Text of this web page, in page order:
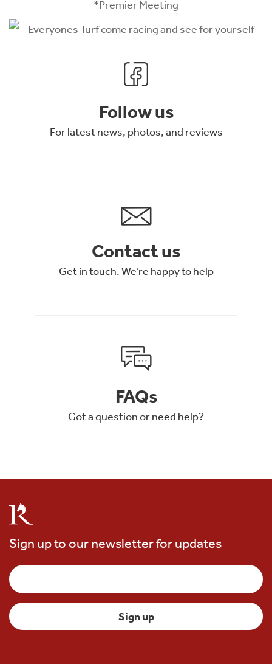
*Premier Meeting
Follow us
For latest news, photos, and reviews
Contact us
Get in touch. We’re happy to help
FAQs
Got a question or need help?
Sign up to our newsletter for updates